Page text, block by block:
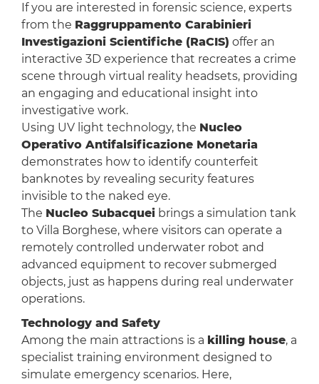
If you are interested in forensic science, experts
from the Raggruppamento Carabinieri
Investigazioni Scientifiche (RaCIS) offer an
interactive 3D experience that recreates a crime
scene through virtual reality headsets, providing
an engaging and educational insight into
investigative work.
Using UV light technology, the Nucleo
Operativo Antifalsificazione Monetaria
demonstrates how to identify counterfeit
banknotes by revealing security features
invisible to the naked eye.
The Nucleo Subacqueibrings a simulation tank
to Villa Borghese, where visitors can operate a
remotely controlled underwater robot and
advanced equipment to recover submerged
objects, just as happens during real underwater
operations.
Technology and Safety
Among the main attractions is a killing house, a
specialist training environment designed to
simulate emergency scenarios. Here,